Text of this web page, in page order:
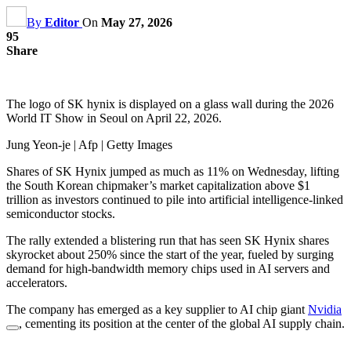
By Editor On May 27, 2026
95
Share
The logo of SK hynix is displayed on a glass wall during the 2026
World IT Show in Seoul on April 22, 2026.
Jung Yeon-je | Afp | Getty Images
Shares of SK Hynix jumped as much as 11% on Wednesday, lifting
the South Korean chipmaker’s market capitalization above $1
trillion as investors continued to pile into artificial intelligence-linked
semiconductor stocks.
The rally extended a blistering run that has seen SK Hynix shares
skyrocket about 250% since the start of the year, fueled by surging
demand for high-bandwidth memory chips used in AI servers and
accelerators.
The company has emerged as a key supplier to AI chip giant Nvidia
, cementing its position at the center of the global AI supply chain.